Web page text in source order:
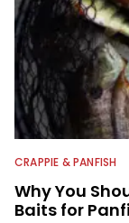
CRAPPIE & PANFISH
Why You
Baits for